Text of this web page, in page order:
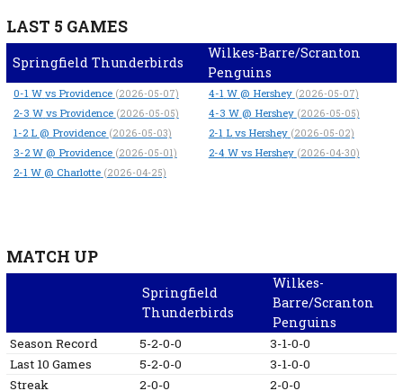
LAST 5 GAMES
Springfield Thunderbirds
Wilkes-Barre/Scranton
Penguins
0-1 W vs Providence (2026-05-07)
2-3 W vs Providence (2026-05-05)
1-2 L @ Providence (2026-05-03)
3-2 W @ Providence (2026-05-01)
2-1 W @ Charlotte (2026-04-25)
4-1 W @ Hershey (2026-05-07)
4-3 W @ Hershey (2026-05-05)
2-1 L vs Hershey (2026-05-02)
2-4 W vs Hershey (2026-04-30)
MATCH UP
Springfield
Thunderbirds
Wilkes-
Barre/Scranton
Penguins
Season Record 5-2-0-0
3-1-0-0
Last 10 Games
5-2-0-0
3-1-0-0
Streak
2-0-0
2-0-0